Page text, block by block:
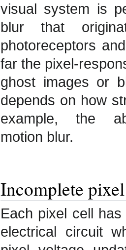
visual system is
blur that
photoreceptors
far the pixel-
ghost images or
depends on how
example, the
motion blur.
Incomplete
Each pixel cell
electrical circuit